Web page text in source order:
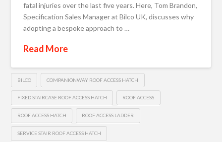
fatal injuries over the last five years. Here, Tom Brandon,
Specification Sales Manager at Bilco UK, discusses why
adopting a bespoke approach to …
Read More
BILCO COMPANIONWAY ROOF ACCESS HATCH
FIXED STAIRCASE ROOF ACCESS HATCH ROOF ACCESS
ROOF ACCESS HATCH ROOF ACCESS LADDER
SERVICE STAIR ROOF ACCESS HATCH